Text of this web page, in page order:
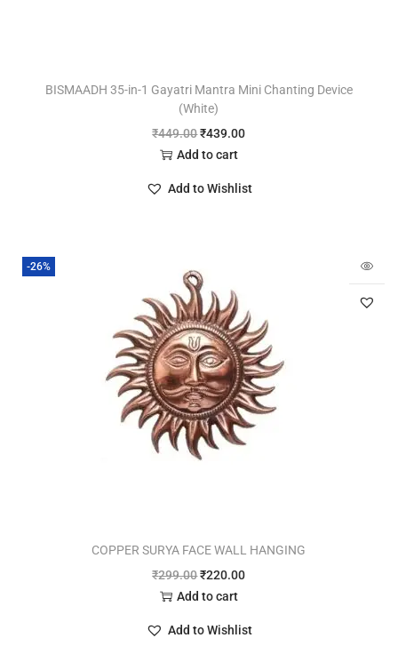
BISMAADH 35-in-1 Gayatri Mantra Mini Chanting Device
(White)
₹449.00₹439.00
Add to cart
Add to Wishlist
-26%
COPPER SURYA FACE WALL HANGING
₹299.00₹220.00
Add to cart
Add to Wishlist